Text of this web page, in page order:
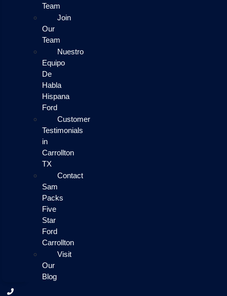
Team
Join
Our
Team
Nuestro
Equipo
De
Habla
Hispana
Ford
Customer
Testimonials
in
Carrollton
TX
Contact
Sam
Packs
Five
Star
Ford
Carrollton
Visit
Our
Blog